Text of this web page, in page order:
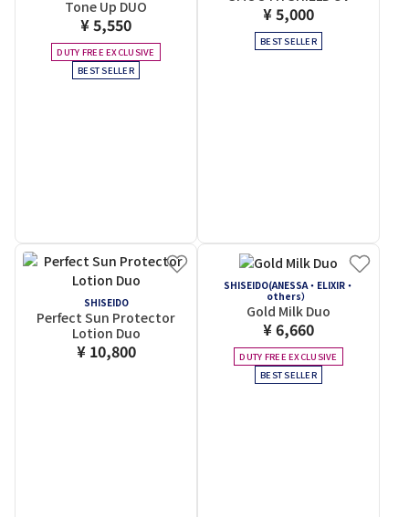
Tone Up DUO
¥ 5,550
DUTY FREE EXCLUSIVE
BEST SELLER
¥ 5,000
BEST SELLER
SHISEIDO
Perfect Sun Protector
Lotion Duo
¥ 10,800
SHISEIDO(ANESSA・ELIXIR・
others）
Gold Milk Duo
¥ 6,660
DUTY FREE EXCLUSIVE
BEST SELLER